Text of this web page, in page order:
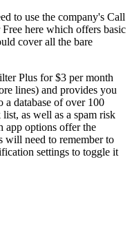
to use the company's Call
here which offers basic
cover all the bare
Plus for $3 per month
lines) and provides you
a database of over 100
as well as a spam risk
app options offer the
will need to remember to
settings to toggle it